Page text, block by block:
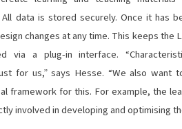
data is stored securely. Once it has
changes at any time. This keeps the
via a plug-in interface.
for us,” says Hesse. “We also
framework for this. For example, the
involved in developing and optimising